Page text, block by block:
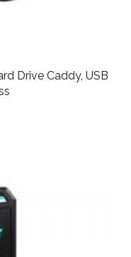
Drive Caddy, USB